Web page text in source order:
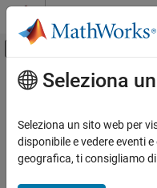
Vai al contenuto
Attiva/disattiva
Pagina iniziale della
Robotics and Autonomous
Sensor Fusion and Tracking
Contenuto principale
stateparts
Get or set value of state
Since R2026a
Seleziona
Seleziona un sito web per
disponibile e vedere eventi
geografica, ti consigliamo